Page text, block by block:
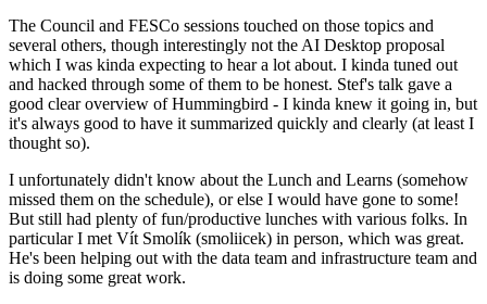
The Council and FESCo sessions touched on those topics and
several others, though interestingly not the AI Desktop proposal
which I was kinda expecting to hear a lot about. I kinda tuned out
and hacked through some of them to be honest. Stef's talk gave a
good clear overview of Hummingbird - I kinda knew it going in, but
it's always good to have it summarized quickly and clearly (at least I
thought so).
I unfortunately didn't know about the Lunch and Learns (somehow
missed them on the schedule), or else I would have gone to some!
But still had plenty of fun/productive lunches with various folks. In
particular I met Vít Smolík (smoliicek) in person, which was great.
He's been helping out with the data team and infrastructure team and
is doing some great work.